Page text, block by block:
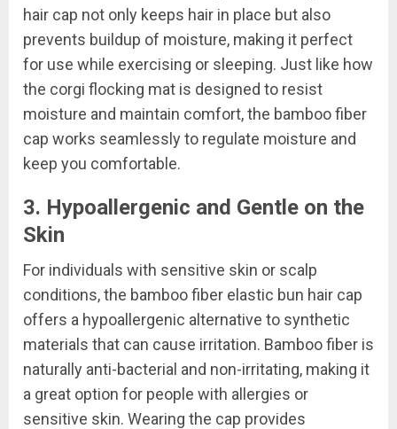
hair cap not only keeps hair in place but also
prevents buildup of moisture, making it perfect
for use while exercising or sleeping. Just like how
the corgi flocking mat is designed to resist
moisture and maintain comfort, the bamboo fiber
cap works seamlessly to regulate moisture and
keep you comfortable.
3. Hypoallergenic and Gentle on the
Skin
For individuals with sensitive skin or scalp
conditions, the bamboo fiber elastic bun hair cap
offers a hypoallergenic alternative to synthetic
materials that can cause irritation. Bamboo fiber is
naturally anti-bacterial and non-irritating, making it
a great option for people with allergies or
sensitive skin. Wearing the cap provides